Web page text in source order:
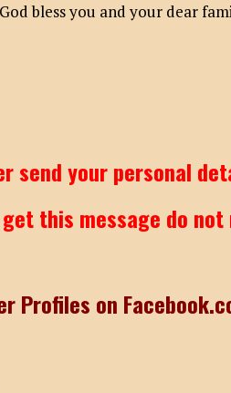
bless you and your dear
send your personal
this message do
Profiles on